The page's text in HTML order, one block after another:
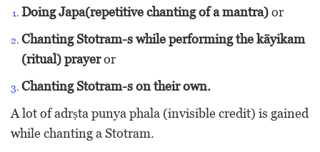
Doing Japa(repetitive chanting of a mantra)or
Chanting Stotram-s while performing the kāyikam
(ritual) prayeror
Chanting Stotram-s on their own.
A lot of adrṣta punya phala (invisible credit) is gained
while chanting a Stotram.